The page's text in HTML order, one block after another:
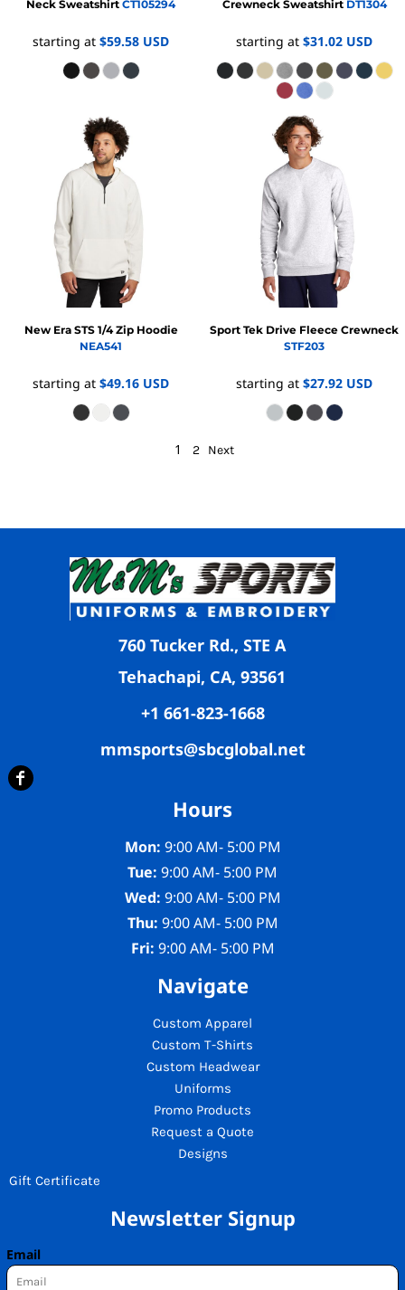
Neck Sweatshirt CT105294
starting at $59.58 USD
Crewneck Sweatshirt DT1304
starting at $31.02 USD
New Era STS 1/4 Zip Hoodie
NEA541
starting at $49.16 USD
Sport Tek Drive Fleece Crewneck
STF203
starting at $27.92 USD
1 2 Next
760 Tucker Rd., STE A
Tehachapi, CA, 93561
+1 661-823-1668
mmsports@sbcglobal.net
Hours
Mon: 9:00 AM- 5:00 PM
Tue: 9:00 AM- 5:00 PM
Wed: 9:00 AM- 5:00 PM
Thu: 9:00 AM- 5:00 PM
Fri: 9:00 AM- 5:00 PM
Navigate
Custom Apparel
Custom T-Shirts
Custom Headwear
Uniforms
Promo Products
Request a Quote
Designs
Gift Certificate
Newsletter Signup
Email